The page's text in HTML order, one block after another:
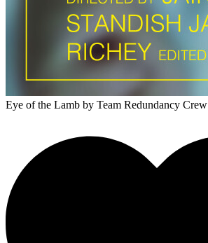
Eye of the Lamb by Team Redundancy Crew